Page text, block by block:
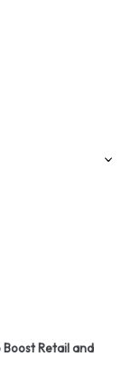
Boost Retail and